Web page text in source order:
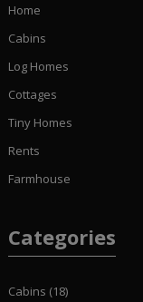
Home
Cabins
Log Homes
Cottages
Tiny Homes
Rents
Farmhouse
Categories
Cabins (18)